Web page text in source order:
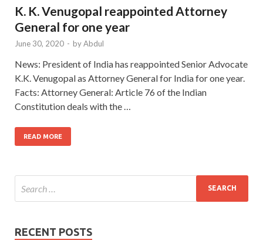
K. K. Venugopal reappointed Attorney
General for one year
June 30, 2020 - byAbdul
News: President of India has reappointed Senior Advocate
K.K. Venugopal as Attorney General for India for one year.
Facts: Attorney General: Article 76 of the Indian
Constitution deals with the …
READ MORE
RECENT POSTS